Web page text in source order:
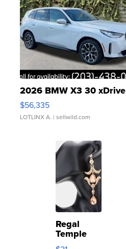
2026 BMW X3 30 xDrive
$56,335
LOTLINX A. | sellwild.com
Regal
Temple
Droplet